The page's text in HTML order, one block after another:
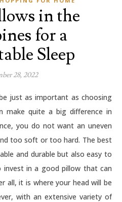
in the
for a
Sleep
28, 2022
make quite a big difference in
you do not want an uneven
too soft or too hard. The best
and durable but also easy to
in a good pillow that can
all, it is where your head will be
with an extensive variety of